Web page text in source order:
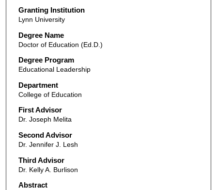
Granting Institution
Lynn University
Degree Name
Doctor of Education (Ed.D.)
Degree Program
Educational Leadership
Department
College of Education
First Advisor
Dr. Joseph Melita
Second Advisor
Dr. Jennifer J. Lesh
Third Advisor
Dr. Kelly A. Burlison
Abstract